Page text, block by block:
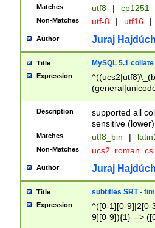
Matches utf8 | cp1251
Non-Matches utf-8 | utf16 |
Author Juraj
Title MySQL 5.1 collate
Expression
Description
supported all
sensitive (lower)
Matches utf8_bin |
Non-Matches ucs2_roman_cs
Author Juraj
Title subtitles SRT -
Expression
^([0-1][0-9]|2[0-
9][0-9]){1} -->